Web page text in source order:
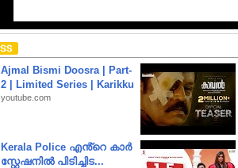
Ajmal Bismi Doosra | Part-
2 | Limited Series | Karikku
youtube.com
Kerala Police എൻ്റെ കാർ
സ്റ്റേഷനിൽ പിടിച്ചിട...